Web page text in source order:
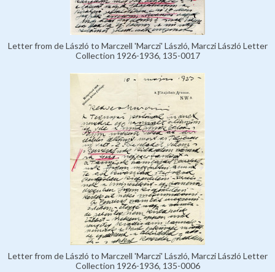
Letter from de László to Marczell 'Marczi' László, Marczi László Letter
Collection 1926-1936, 135-0017
Letter from de László to Marczell 'Marczi' László, Marczi László Letter
Collection 1926-1936, 135-0006